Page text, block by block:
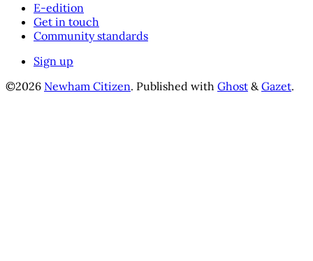
E-edition
Get in touch
Community standards
Sign up
©2026 Newham Citizen. Published with Ghost &Gazet.